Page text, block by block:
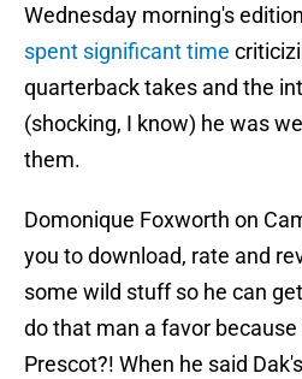
Wednesday morning's
spent significant time
quarterback takes and the
(shocking, I know) he was
them.
Domonique Foxworth on
you to download, rate and
some wild stuff so he can
do that man a favor
Prescot?! When he said